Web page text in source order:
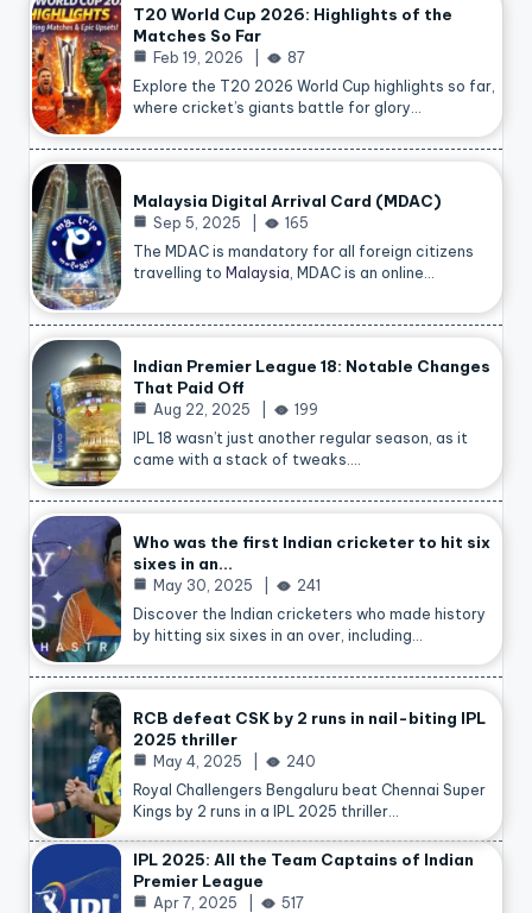
T20 World Cup 2026: Highlights of the
Matches So Far
Feb 19, 2026
87
Explore the T20 2026 World Cup highlights so far,
where cricket’s giants battle for glory…
Malaysia Digital Arrival Card (MDAC)
Sep 5, 2025
165
The MDAC is mandatory for all foreign citizens
travelling to Malaysia , MDAC is an online…
Indian Premier League 18: Notable Changes
That Paid Off
Aug 22, 2025
199
IPL 18 wasn’t just another regular season, as it
came with a stack of tweaks.…
Who was the first Indian cricketer to hit six
sixes in an…
May 30, 2025
241
Discover the Indian cricketers who made history
by hitting six sixes in an over, including…
RCB defeat CSK by 2 runs in nail-biting IPL
2025 thriller
May 4, 2025
240
Royal Challengers Bengaluru beat Chennai Super
Kings by 2 runs in a IPL 2025 thriller…
IPL 2025: All the Team Captains of Indian
Premier League
Apr 7, 2025
517